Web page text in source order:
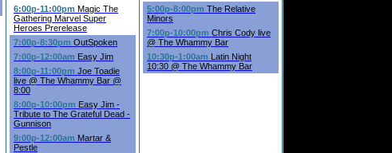
6:00p-11:00pm Magic The
Gathering Marvel Super
Heroes Prerelease
7:00p-8:30pm OutSpoken
7:00p-12:00am Easy Jim
8:00p-11:00pm Joe Toadie
live @ The Whammy Bar @
8:00
8:00p-10:00pm Easy Jim -
Tribute to The Grateful Dead -
Gunnison
9:00p-12:00am Martar &
Pestle
5:00p-8:00pm The Relative
Minors
7:00p-10:00pm Chris Cody live
@ The Whammy Bar
10:30p-1:00am Latin Night
10:30 @ The Whammy Bar